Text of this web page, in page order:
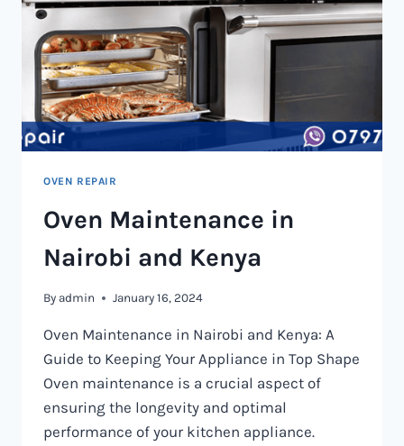
OVEN REPAIR
Oven Maintenance in
Nairobi and Kenya
By admin January 16, 2024
Oven Maintenance in Nairobi and Kenya: A
Guide to Keeping Your Appliance in Top Shape
Oven maintenance is a crucial aspect of
ensuring the longevity and optimal
performance of your kitchen appliance.